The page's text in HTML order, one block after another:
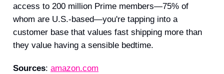
access to 200 million Prime members—75% of
whom are U.S.-based—you're tapping into a
customer base that values fast shipping more than
they value having a sensible bedtime.
Sources: amazon.com